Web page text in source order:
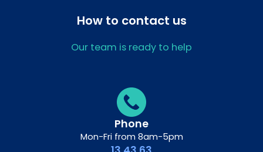
How to contact us
Our team is ready to help
Phone
Mon-Fri from 8am-5pm